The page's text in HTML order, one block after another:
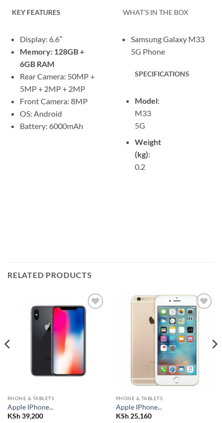
KEY FEATURES
Display: 6.6″
Memory: 128GB +
6GB RAM
Rear Camera: 50MP +
5MP + 2MP + 2MP
Front Camera: 8MP
OS: Android
Battery: 6000mAh
WHAT’S IN THE BOX
Samsung Galaxy M33
5G Phone
SPECIFICATIONS
Model:
M33
5G
Weight
(kg):
0.2
RELATED PRODUCTS
wishlist
PHONE & TABLETS
Apple IPhone...
KSh39,200
Add to
wishlist
PHONE & TABLETS
Apple IPhone...
KSh25,160